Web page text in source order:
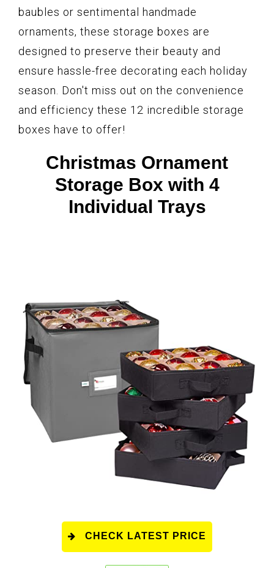
baubles or sentimental handmade
ornaments, these storage boxes are
designed to preserve their beauty and
ensure hassle-free decorating each holiday
season. Don't miss out on the convenience
and efficiency these 12 incredible storage
boxes have to offer!
Christmas Ornament
Storage Box with 4
Individual Trays
CHECK LATEST PRICE